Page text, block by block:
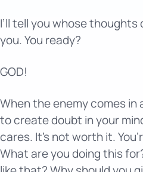
I’ll tell you whose
you. You ready?
GOD!
When the enemy comes in
to create doubt in your
cares. It’s not worth it.
What are you doing this